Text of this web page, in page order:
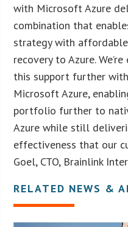
with Microsoft Azure
combination that
strategy with
recovery to Azure.
this support further
Microsoft Azure,
portfolio further to
Azure while still
effectiveness that our
Goel, CTO, Brainlink
RELATED NEWS &